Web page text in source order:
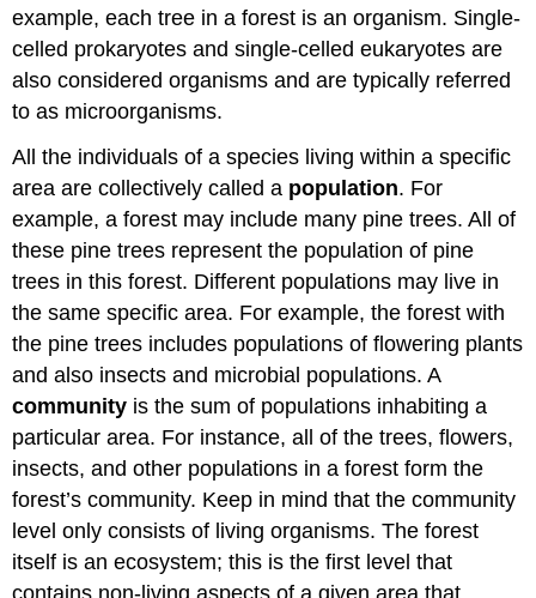
example, each tree in a forest is an organism. Single-
celled prokaryotes and single-celled eukaryotes are
also considered organisms and are typically referred
to as microorganisms.
All the individuals of a species living within a specific
area are collectively called a population. For
example, a forest may include many pine trees. All of
these pine trees represent the population of pine
trees in this forest. Different populations may live in
the same specific area. For example, the forest with
the pine trees includes populations of flowering plants
and also insects and microbial populations. A
community is the sum of populations inhabiting a
particular area. For instance, all of the trees, flowers,
insects, and other populations in a forest form the
forest’s community. Keep in mind that the community
level only consists of living organisms. The forest
itself is an ecosystem; this is the first level that